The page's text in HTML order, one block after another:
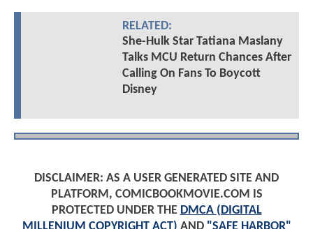
RELATED:
She-Hulk Star Tatiana Maslany
Talks MCU Return Chances After
Calling On Fans To Boycott
Disney
DISCLAIMER: AS A USER GENERATED SITE AND
PLATFORM, COMICBOOKMOVIE.COM IS
PROTECTED UNDER THE DMCA (DIGITAL
MILLENIUM COPYRIGHT ACT) AND "SAFE HARBOR"